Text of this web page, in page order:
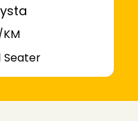
KM
Seater